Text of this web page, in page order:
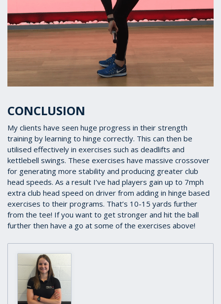
CONCLUSION
My clients have seen huge progress in their strength
training by learning to hinge correctly. This can then be
utilised effectively in exercises such as deadlifts and
kettlebell swings. These exercises have massive crossover
for generating more stability and producing greater club
head speeds. As a result I’ve had players gain up to 7mph
extra club head speed on driver from adding in hinge based
exercises to their programs. That’s 10-15 yards further
from the tee! If you want to get stronger and hit the ball
further then have a go at some of the exercises above!